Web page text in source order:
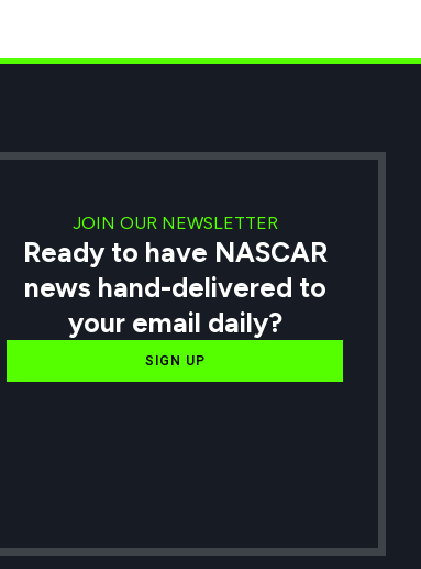
JOIN OUR NEWSLETTER
Ready to have NASCAR
news hand-delivered to
your email daily?
SIGN UP